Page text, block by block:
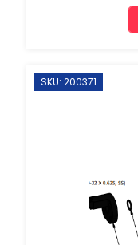
SKU: 200371